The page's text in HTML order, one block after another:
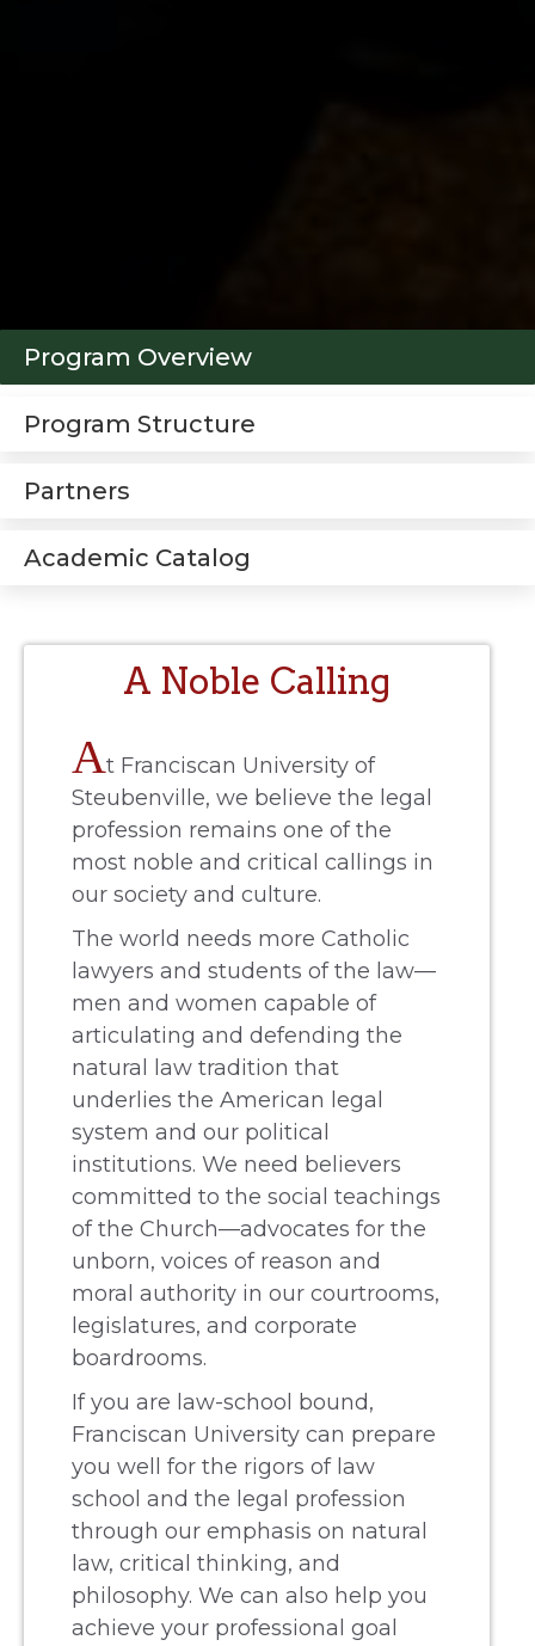
Program Overview
Program Structure
Partners
Academic Catalog
A Noble Calling
At Franciscan University of
Steubenville, we believe the legal
profession remains one of the
most noble and critical callings in
our society and culture.
The world needs more Catholic
lawyers and students of the law—
men and women capable of
articulating and defending the
natural law tradition that
underlies the American legal
system and our political
institutions. We need believers
committed to the social teachings
of the Church—advocates for the
unborn, voices of reason and
moral authority in our courtrooms,
legislatures, and corporate
boardrooms.
If you are law-school bound,
Franciscan University can prepare
you well for the rigors of law
school and the legal profession
through our emphasis on natural
law, critical thinking, and
philosophy. We can also help you
achieve your professional goal